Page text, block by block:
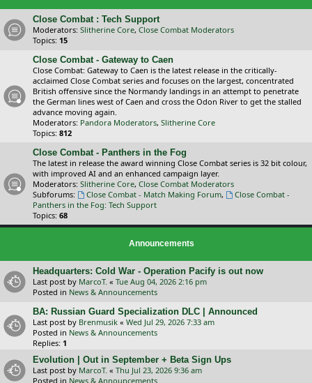
Close Combat : Tech Support
Moderators: Slitherine Core, Close Combat Moderators
Topics: 15
Close Combat - Gateway to Caen
Close Combat: Gateway to Caen is the latest release in the critically-
acclaimed Close Combat series and focuses on the largest, concentrated
British offensive since the Normandy landings in an attempt to penetrate
the German lines west of Caen and cross the Odon River to get the stalled
advance moving again.
Moderators: Pandora Moderators, Slitherine Core
Topics: 812
Close Combat - Panthers in the Fog
The latest in release the award winning Close Combat series is 32 bit colour,
with improved AI and an enhanced campaign layer.
Moderators: Slitherine Core, Close Combat Moderators
Subforums:
Close Combat - Match Making Forum,
Close Combat -
Panthers in the Fog: Tech Support
Topics: 68
Announcements
Headquarters: Cold War - Operation Pacify is out now
Last post by MarcoT. « Tue Aug 04, 2026 2:16 pm
Posted in News & Announcements
BA: Russian Guard Specialization DLC | Announced
Last post by Brenmusik « Wed Jul 29, 2026 7:33 am
Posted in News & Announcements
Replies: 1
Evolution | Out in September + Beta Sign Ups
Last post by MarcoT. « Thu Jul 23, 2026 9:36 am
Posted in News & Announcements